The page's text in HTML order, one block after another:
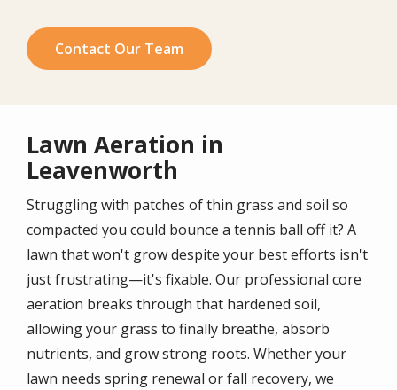
Contact Our Team
Lawn Aeration in
Leavenworth
Struggling with patches of thin grass and soil so
compacted you could bounce a tennis ball off it? A
lawn that won't grow despite your best efforts isn't
just frustrating—it's fixable. Our professional core
aeration breaks through that hardened soil,
allowing your grass to finally breathe, absorb
nutrients, and grow strong roots. Whether your
lawn needs spring renewal or fall recovery, we